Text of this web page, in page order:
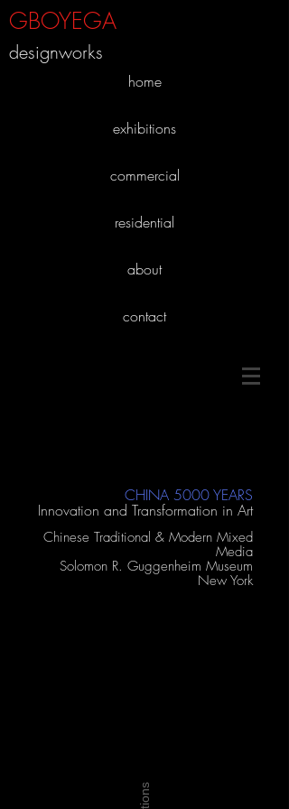
GBOYEGA
designworks
home
exhibitions
commercial
residential
about
contact
CHINA 5000 YEARS
Innovation and Transformation in Art
Chinese Traditional & Modern Mixed
Media
Solomon R. Guggenheim Museum
New York